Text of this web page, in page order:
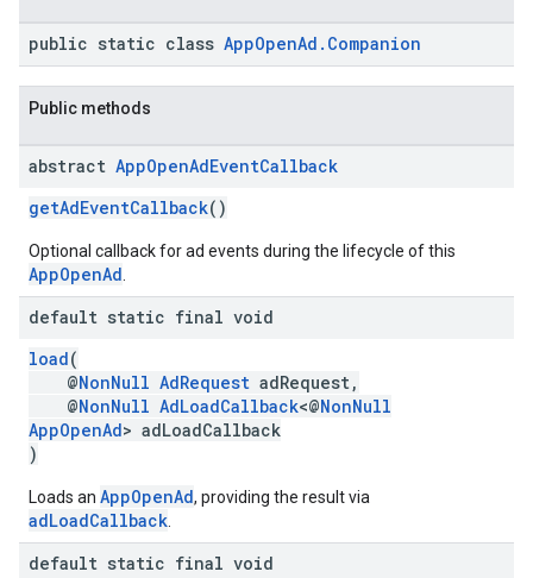
public static class AppOpenAd.Companion
Public methods
abstract AppOpenAdEventCallback
getAdEventCallback()
Optional callback for ad events during the lifecycle of this
AppOpenAd
default static final void
load(
@NonNull AdRequest adRequest,
@NonNull AdLoadCallback<@NonNull
AppOpenAd> adLoadCallback
)
Loads an AppOpenAd, providing the result via
adLoadCallback
default static final void